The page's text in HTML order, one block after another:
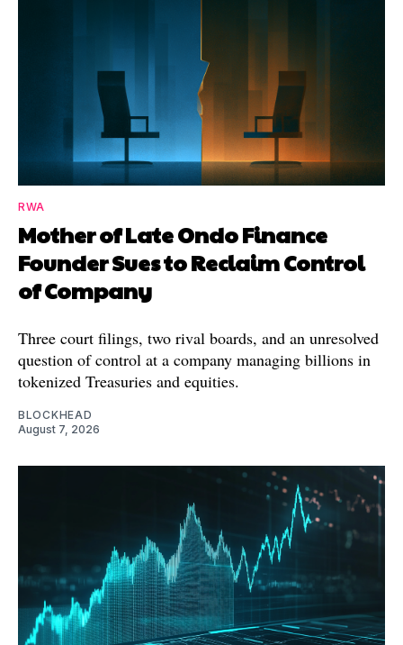
RWA
Mother of Late Ondo Finance
Founder Sues to Reclaim Control
of Company
Three court filings, two rival boards, and an unresolved
question of control at a company managing billions in
tokenized Treasuries and equities.
BLOCKHEAD
August 7, 2026